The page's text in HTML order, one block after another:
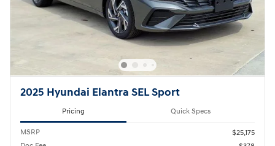
2025 Hyundai Elantra SEL Sport
Pricing Quick Specs
MSRP
$25,175